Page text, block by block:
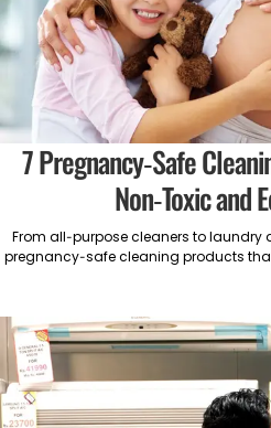
7 Pregnancy-Safe
Non-Toxic and
From all-purpose cleaners to laundry
pregnancy-safe cleaning products